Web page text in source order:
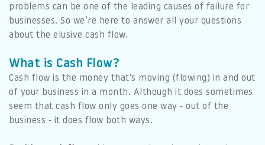
problems can be one of the leading causes of failure for
businesses. So we’re here to answer all your questions
about the elusive cash flow.
What is Cash Flow?
Cash flow is the money that’s moving (flowing) in and out
of your business in a month. Although it does sometimes
seem that cash flow only goes one way - out of the
business - it does flow both ways.